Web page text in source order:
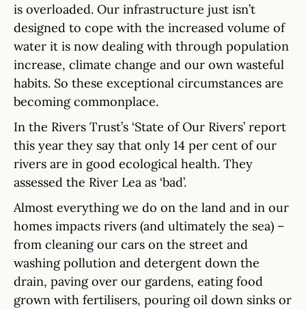
is overloaded. Our infrastructure just isn’t
designed to cope with the increased volume of
water it is now dealing with through population
increase, climate change and our own wasteful
habits. So these exceptional circumstances are
becoming commonplace.
In the Rivers Trust’s ‘State of Our Rivers’ report
this year they say that only 14 per cent of our
rivers are in good ecological health. They
assessed the River Lea as ‘bad’.
Almost everything we do on the land and in our
homes impacts rivers (and ultimately the sea) –
from cleaning our cars on the street and
washing pollution and detergent down the
drain, paving over our gardens, eating food
grown with fertilisers, pouring oil down sinks or